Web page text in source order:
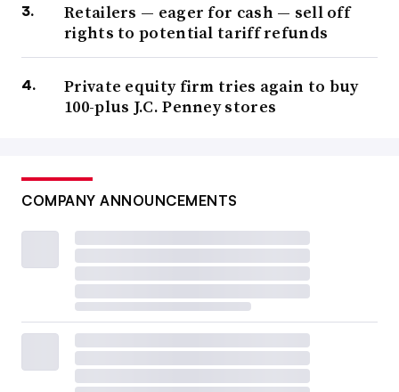
Retailers — eager for cash — sell off
rights to potential tariff refunds
Private equity firm tries again to buy
100-plus J.C. Penney stores
COMPANY ANNOUNCEMENTS